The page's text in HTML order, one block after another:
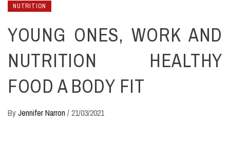
NUTRITION
YOUNG ONES, WORK AND
NUTRITION HEALTHY
FOOD A BODY FIT
ByJennifer Narron /21/03/2021